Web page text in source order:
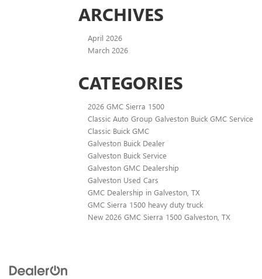
ARCHIVES
April 2026
March 2026
CATEGORIES
2026 GMC Sierra 1500
Classic Auto Group Galveston Buick GMC Service
Classic Buick GMC
Galveston Buick Dealer
Galveston Buick Service
Galveston GMC Dealership
Galveston Used Cars
GMC Dealership in Galveston, TX
GMC Sierra 1500 heavy duty truck
New 2026 GMC Sierra 1500 Galveston, TX